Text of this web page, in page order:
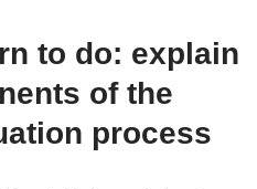
to do: explain
of the
process